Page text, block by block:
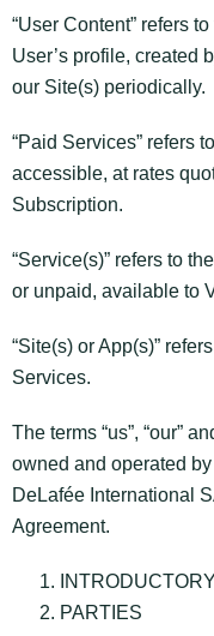
“User Content” refers
User’s profile, created
our Site(s) periodically.
“Paid Services” refers
accessible, at rates
Subscription.
“Service(s)” refers to
or unpaid, available to
“Site(s) or App(s)”
Services.
The terms “us”, “our”
owned and operated
DeLafée International
Agreement.
PARTIES